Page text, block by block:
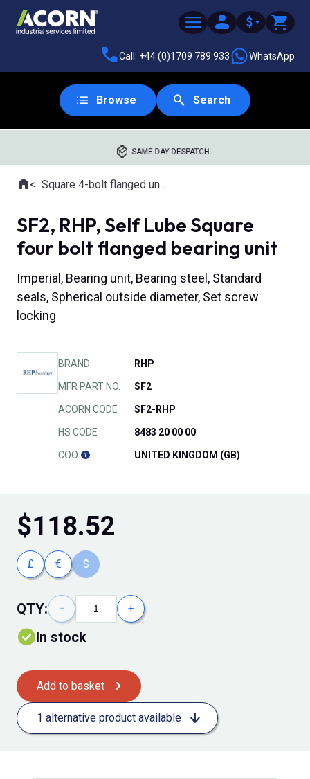
$
Call: +44 (0)1709 789 933 WhatsApp
Browse Search
SAME DAY DESPATCH
Where you are:
HomeSquare 4-bolt flanged units
SF2, RHP, Self Lube Square
four bolt flanged bearing unit
Imperial, Bearing unit, Bearing steel, Standard
seals, Spherical outside diameter, Set screw
locking
BRAND RHP
MFR PART NO. SF2
ACORN CODE SF2-RHP
HS CODE 8483 20 00 00
COO UNITED KINGDOM (GB)
$118.52
£ € $
QTY: − +
In stock
Add to basket
1 alternative product available